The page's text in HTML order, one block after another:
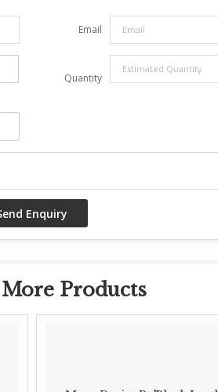
Email
Quantity
Products